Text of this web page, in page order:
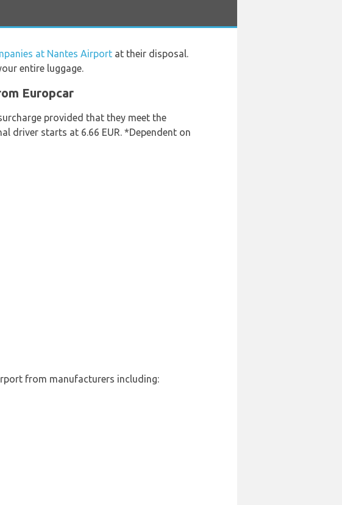
at Nantes Airport at their disposal.
entire luggage.
Europcar
provided that they meet the
driver starts at 6.66 EUR. *Dependent on
from manufacturers including: